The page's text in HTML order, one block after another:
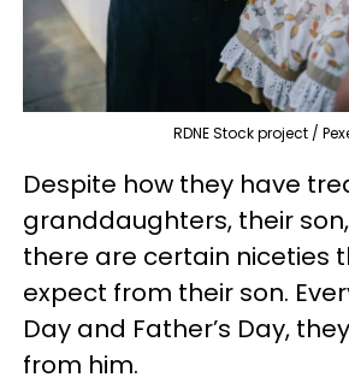
RDNE Stock project /
Despite how they have
granddaughters, their
there are certain niceties
expect from their son.
Day and Father’s Day,
from him.